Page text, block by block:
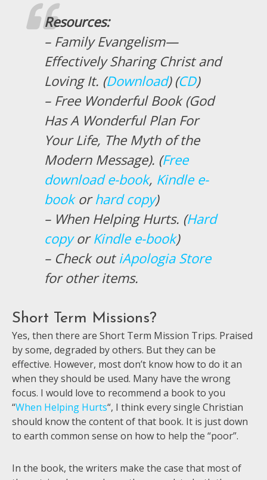
Resources:
– Family Evangelism—
Effectively Sharing Christ and
Loving It. (Download) (CD)
– Free Wonderful Book (God
Has A Wonderful Plan For
Your Life, The Myth of the
Modern Message). (Free
download e-book, Kindle e-
bookorhard copy)
– When Helping Hurts. (Hard
copyorKindle e-book)
– Check out iApologia Store
for other items.
Short Term Missions?
Yes, then there are Short Term Mission Trips. Praised
by some, degraded by others. But they can be
effective. However, most don’t know how to do it an
when they should be used. Many have the wrong
focus. I would love to recommend a book to you
“When Helping Hurts“, I think every single Christian
should know the content of that book. It is just down
to earth common sense on how to help the “poor”.
In the book, the writers make the case that most of